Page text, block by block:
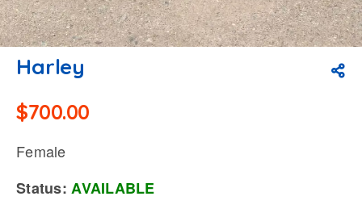
Harley
$700.00
Female
Status:AVAILABLE